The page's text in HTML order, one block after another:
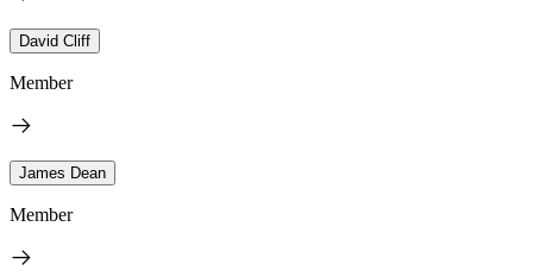
David Cliff
Member
James Dean
Member